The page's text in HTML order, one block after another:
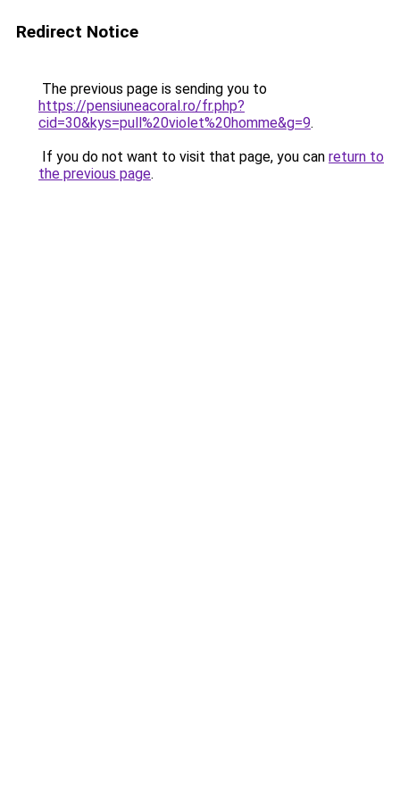
Redirect Notice
The previous page is sending you to
https://pensiuneacoral.ro/fr.php?
cid=30&kys=pull%20violet%20homme&g=9.
If you do not want to visit that page, you can return to
the previous page.